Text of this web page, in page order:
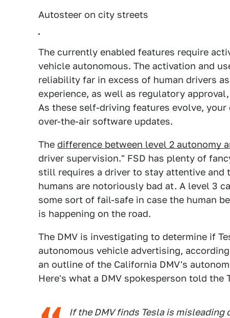
Autosteer on city streets
The currently enabled features require
vehicle autonomous. The activation and
reliability far in excess of human drivers
experience, as well as regulatory
As these self-driving features evolve,
over-the-air software updates.
The difference between level 2 autonomy
driver supervision." FSD has plenty of
still requires a driver to stay attentive and
humans are notoriously bad at. A level 3
some sort of fail-safe in case the human
is happening on the road.
The DMV is investigating to determine if
autonomous vehicle advertising,
an outline of the California DMV's
Here's what a DMV spokesperson told the
If the DMV finds Tesla is